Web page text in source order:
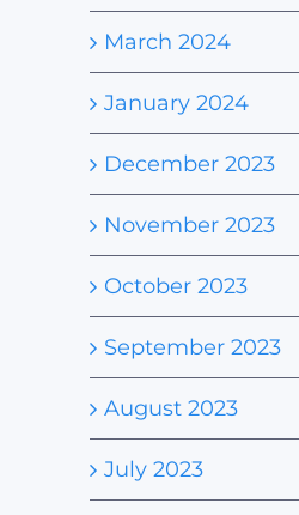
March 2024
January 2024
December 2023
November 2023
October 2023
September 2023
August 2023
July 2023